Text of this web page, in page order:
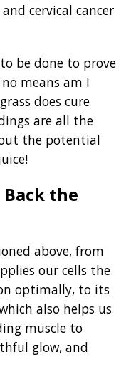
cervical cancer
be done to prove
means am I
does cure
are all the
the potential
the
above, from
our cells the
optimally, to its
also helps us
muscle to
glow, and